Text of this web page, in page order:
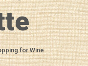
for Wine